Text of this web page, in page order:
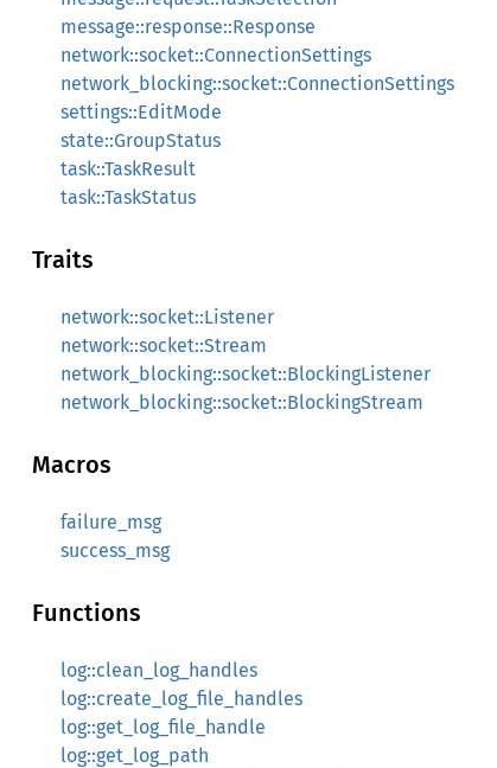
message::response::Response
network::socket::ConnectionSettings
network_blocking::socket::ConnectionSettings
settings::EditMode
state::GroupStatus
task::TaskResult
task::TaskStatus
Traits
network::socket::Listener
network::socket::Stream
network_blocking::socket::BlockingListener
network_blocking::socket::BlockingStream
Macros
failure_msg
success_msg
Functions
log::clean_log_handles
log::create_log_file_handles
log::get_log_file_handle
log::get_log_path